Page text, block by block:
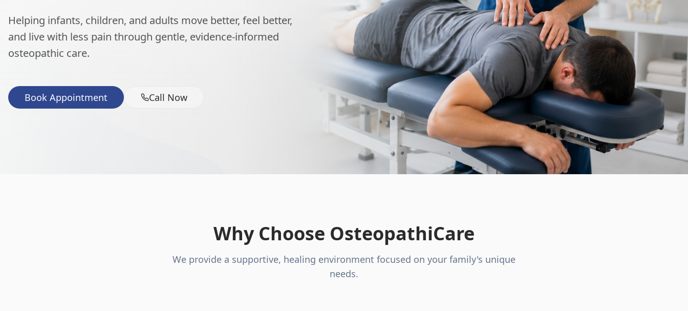
Helping infants, children, and adults move better, feel better,
and live with less pain through gentle, evidence-informed
osteopathic care.
Book Appointment Call Now
Why Choose OsteopathiCare
We provide a supportive, healing environment focused on your family's unique
needs.